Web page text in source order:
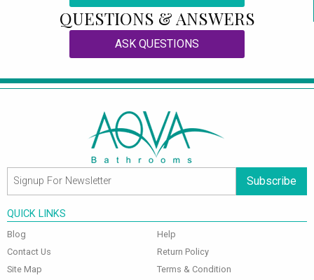
QUESTIONS & ANSWERS
ASK QUESTIONS
Subscribe
QUICK LINKS
Blog
Contact Us
Site Map
Help
Return Policy
Terms & Condition